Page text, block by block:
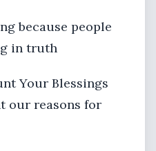
because people
in truth
Your Blessings
our reasons for